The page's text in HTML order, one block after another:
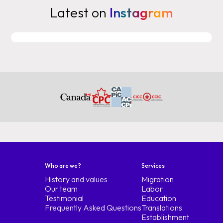
typical of any part of the world
the fixed elements are always the
themselves and Canada does not go for the life of
lmia positive Unless they are
permanent residents of Panama Peru or
Colombia to be approved by the
fta and your profession enter into the fta or
Latest on Instagram
Who are we?
History and values
Our team
Testimonial
Frequently Asked Questions
Services
Migration
Labor
Education
Translations
Establishment